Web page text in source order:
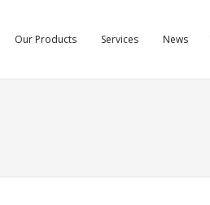
Our Products Services News